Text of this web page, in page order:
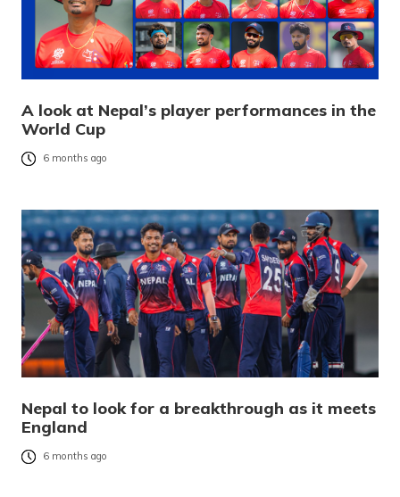
A look at Nepal’s player performances in the
World Cup
6 months ago
Nepal to look for a breakthrough as it meets
England
6 months ago